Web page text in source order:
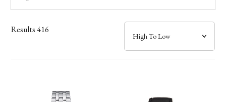
Case
Band
Mechanism・Water Resistance
Results416